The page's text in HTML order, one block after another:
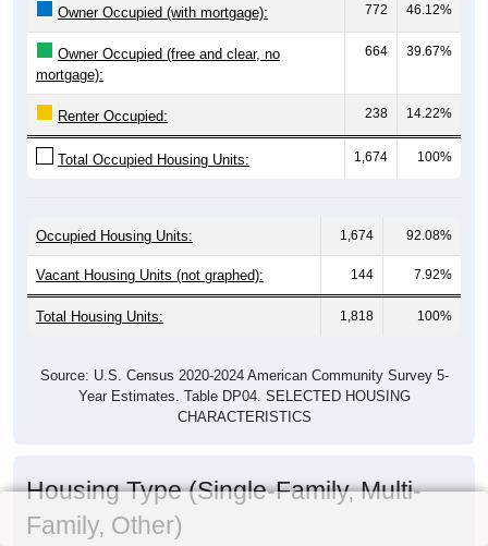
Owner Occupied (with mortgage): 772 46.12%
Owner Occupied (free and clear, no
mortgage):
664 39.67%
Renter Occupied: 238 14.22%
Total Occupied Housing Units: 1,674 100%
Occupied Housing Units: 1,674 92.08%
Vacant Housing Units (not graphed): 144 7.92%
Total Housing Units: 1,818 100%
Source: U.S. Census 2020-2024 American Community Survey 5-
Year Estimates. Table DP04. SELECTED HOUSING
CHARACTERISTICS
Housing Type (Single-Family, Multi-
Family, Other)